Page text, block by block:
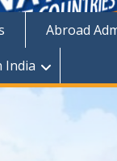
Abroad
India